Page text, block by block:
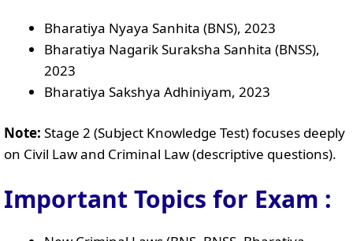
Bharatiya Nyaya Sanhita (BNS), 2023
Bharatiya Nagarik Suraksha Sanhita (BNSS),
2023
Bharatiya Sakshya Adhiniyam, 2023
Note: Stage 2 (Subject Knowledge Test) focuses deeply
on Civil Law and Criminal Law (descriptive questions).
Important Topics for Exam :